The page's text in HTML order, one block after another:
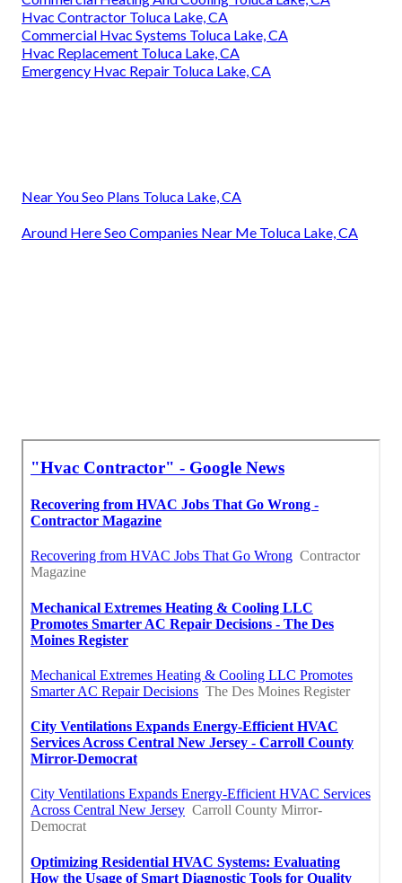
Hvac Contractor Toluca Lake, CA
Commercial Hvac Systems Toluca Lake, CA
Hvac Replacement Toluca Lake, CA
Emergency Hvac Repair Toluca Lake, CA
Near You Seo Plans Toluca Lake, CA
Around Here Seo Companies Near Me Toluca Lake, CA